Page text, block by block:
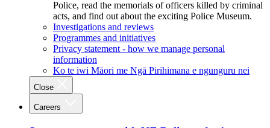
Police, read the memorials of officers killed by criminal
acts, and find out about the exciting Police Museum.
Investigations and reviews
Programmes and initiatives
Privacy statement - how we manage personal
information
Ko te iwi Māori me Ngā Pirihimana e ngunguru nei
Close
Careers